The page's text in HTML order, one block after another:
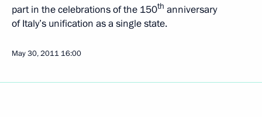
part in the celebrations of the 150th anniversary
of Italy’s unification as a single state.
May 30, 2011 16:00